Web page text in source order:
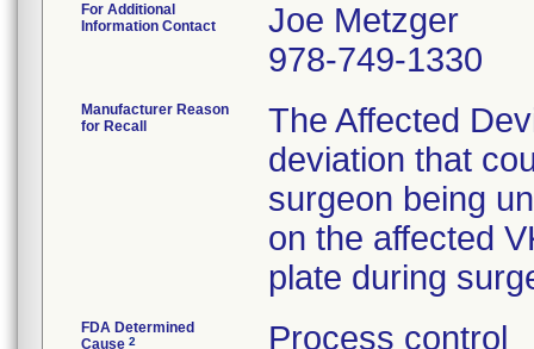
For Additional
Information Contact
Joe Metzger
978-749-1330
Manufacturer Reason
for Recall
The Affected
deviation that
surgeon being
on the affected
plate during
FDA Determined
Cause 2 Process control